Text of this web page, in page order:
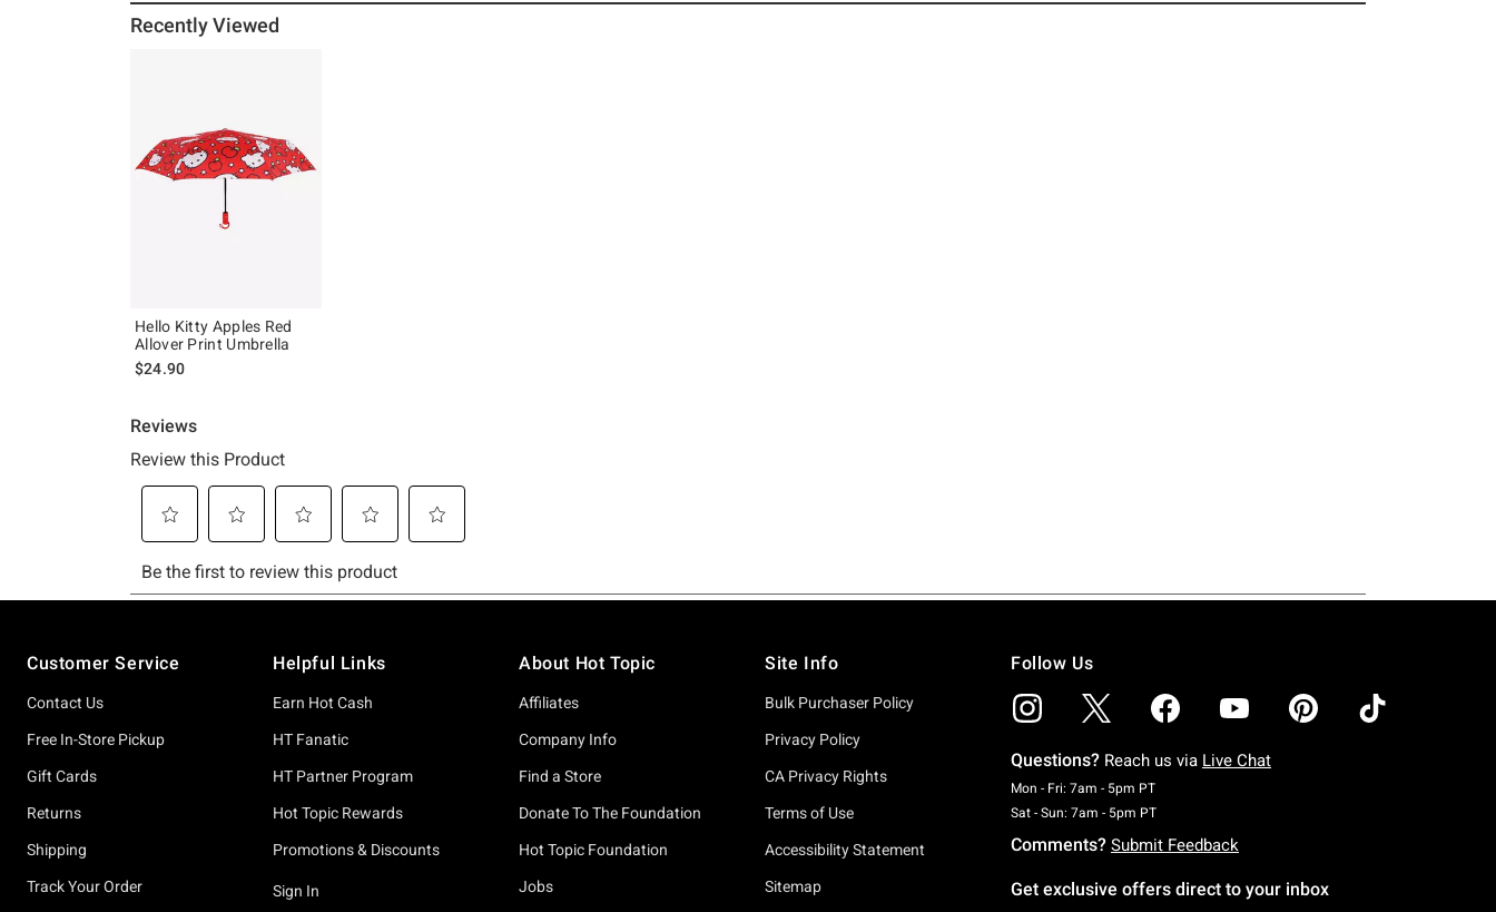
Recently Viewed
Hello Kitty Apples Red
Allover Print Umbrella
$24.90
Customer Service
Contact Us
Free In-Store Pickup
Gift Cards
Returns
Shipping
Track Your Order
Helpful Links
Earn Hot Cash
HT Fanatic
HT Partner Program
Hot Topic Rewards
Promotions & Discounts
Sign In
About Hot Topic
Affiliates
Company Info
Find a Store
Donate To The Foundation
Hot Topic Foundation
Jobs
Site Info
Bulk Purchaser Policy
Privacy Policy
CA Privacy Rights
Terms of Use
Accessibility Statement
Sitemap
Follow Us
Questions? Reach us via Live Chat
Mon - Fri: 7am - 5pm PTMonday To Friday: 7 AM To 5 PM Pacific Time
Sat - Sun: 7am - 5pm PTSaturday To Sunday: 7 AM To 5 PM Pacific Time
Comments? Submit Feedback
Get exclusive offers direct to your inbox